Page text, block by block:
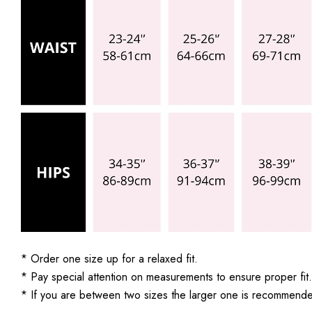
* Order one size up for a relaxed fit.
* Pay special attention on measurements to ensure proper fit.
* If you are between two sizes the larger one is